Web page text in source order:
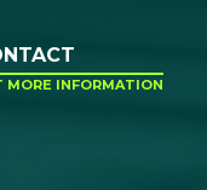
MORE INFORMATION